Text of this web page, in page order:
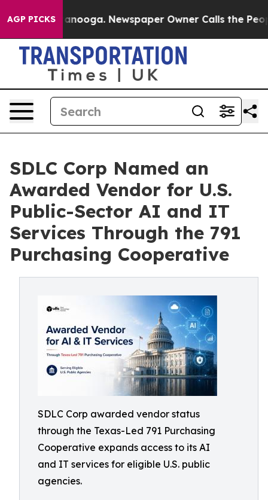
AGP PICKS Newspaper Owner Calls the People
SDLC Corp Named an
Awarded Vendor for U.S.
Public-Sector AI and IT
Services Through the 791
Purchasing Cooperative
SDLC Corp awarded vendor status
through the Texas-Led 791 Purchasing
Cooperative expands access to its AI
and IT services for eligible U.S. public
agencies.